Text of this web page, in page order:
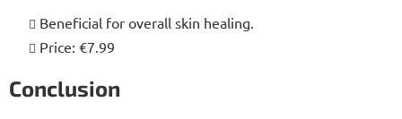
Beneficial for overall skin healing.
Price: €7.99
Conclusion